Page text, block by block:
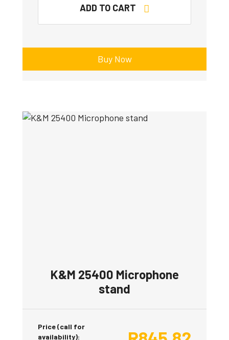
ADD TO CART
Buy Now
K&M 25400 Microphone
stand
Price (call for
availability):